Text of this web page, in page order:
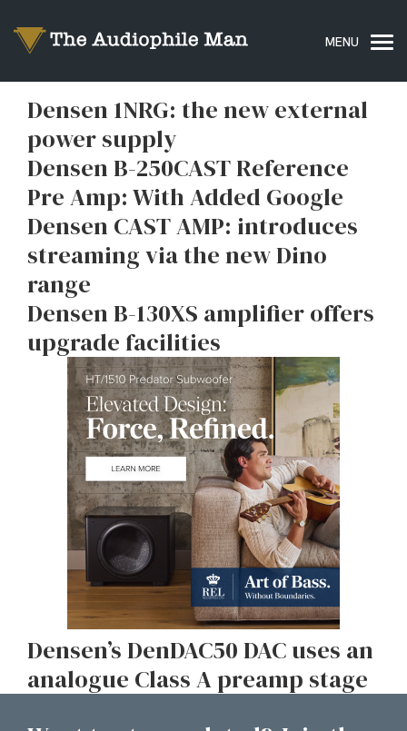
Densen 1NRG: the new external
power supply
Densen B-250CAST Reference
Pre Amp: With Added Google
Densen CAST AMP: introduces
streaming via the new Dino
range
Densen B-130XS amplifier offers
upgrade facilities
Densen’s DenDAC50 DAC uses an
analogue Class A preamp stage